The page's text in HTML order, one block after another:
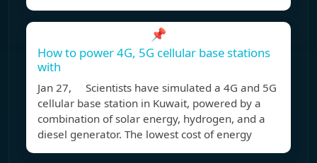
📌
How to power 4G, 5G cellular base stations
with
Jan 27, Scientists have simulated a 4G and 5G
cellular base station in Kuwait, powered by a
combination of solar energy, hydrogen, and a
diesel generator. The lowest cost of energy